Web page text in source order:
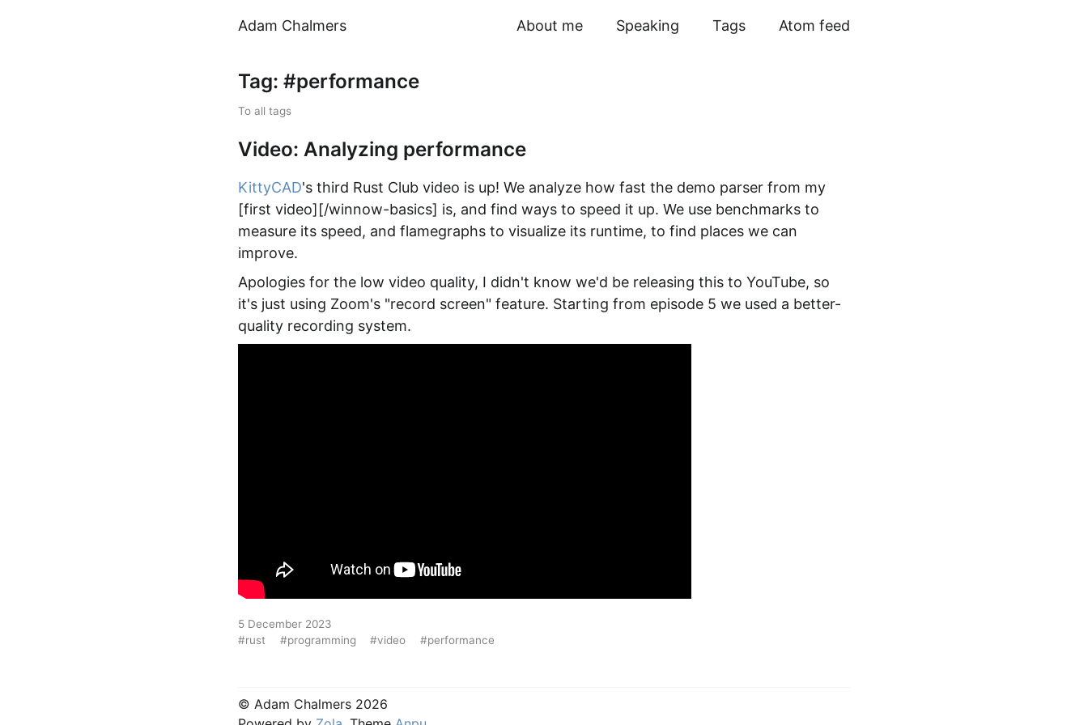
Adam Chalmers About me Speaking Tags Atom feed
Tag: #performance
To all tags
Video: Analyzing performance
KittyCAD's third Rust Club video is up! We analyze how fast the demo parser from my
[first video][/winnow-basics] is, and find ways to speed it up. We use benchmarks to
measure its speed, and flamegraphs to visualize its runtime, to find places we can
improve.
Apologies for the low video quality, I didn't know we'd be releasing this to YouTube, so
it's just using Zoom's "record screen" feature. Starting from episode 5 we used a better-
quality recording system.
5 December 2023
#rust
#programming #video #performance
© Adam Chalmers 2026